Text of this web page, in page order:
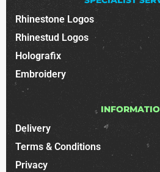
Rhinestone Logos
Rhinestud Logos
Holografix
Embroidery
Delivery
Terms & Conditions
Privacy